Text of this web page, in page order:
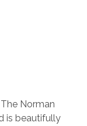
Norman
is beautifully